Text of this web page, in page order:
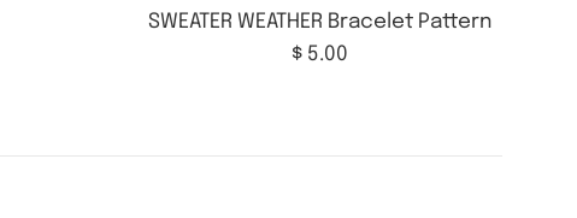
SWEATER WEATHER Bracelet Pattern
Regular
$ 5.00